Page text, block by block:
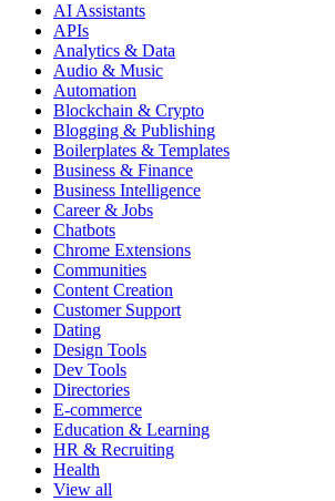
AI Assistants
APIs
Analytics & Data
Audio & Music
Automation
Blockchain & Crypto
Blogging & Publishing
Boilerplates & Templates
Business & Finance
Business Intelligence
Career & Jobs
Chatbots
Chrome Extensions
Communities
Content Creation
Customer Support
Dating
Design Tools
Dev Tools
Directories
E-commerce
Education & Learning
HR & Recruiting
Health
View all